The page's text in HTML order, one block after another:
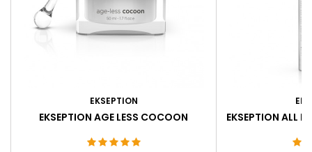
EKSEPTION
EKSEPTION AGE LESS COCOON
EKSEPTION ALL